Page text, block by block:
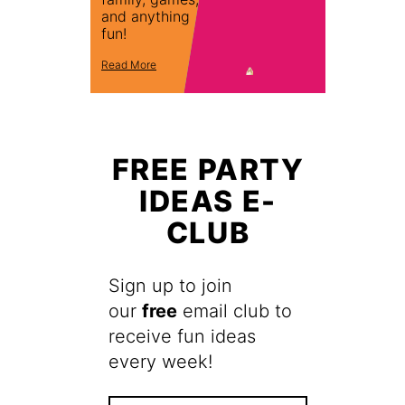
and anything
fun!
Read More
FREE PARTY
IDEAS E-
CLUB
Sign up to join
our free email club to
receive fun ideas
every week!